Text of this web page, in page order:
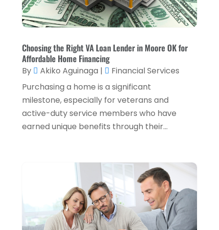
Taxes(2)
September 2024(2)
August 2024(2)
May 2024 (1)
April 2024(1)
March 2024(1)
February 2024(2)
January 2024(2)
December 2023(1)
September 2023
August 2023(1)
July 2023(2)
April 2023(2)
Choosing the Right VA Loan Lender in Moore OK for
Affordable Home Financing
By Akiko Aguinaga |
Financial Services
Purchasing a home is a significant
milestone, especially for veterans and
active-duty service members who have
earned unique benefits through their...